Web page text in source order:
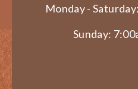
Monday -
Sunday: